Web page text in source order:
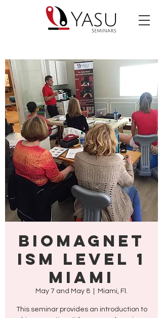
Biomagnet
ism Level 1
Miami
May 7 and May 8 Miami, Fl.
This seminar provides an introduction to